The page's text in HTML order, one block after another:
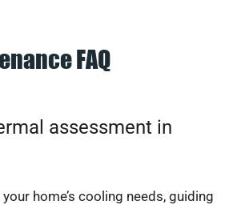
FAQ
assessment in
home’s cooling needs, guiding